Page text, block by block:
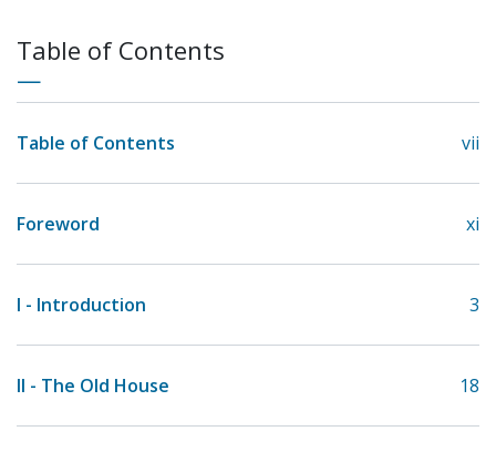
Table of Contents
Table of Contents vii
Foreword xi
I - Introduction 3
II - The Old House 18